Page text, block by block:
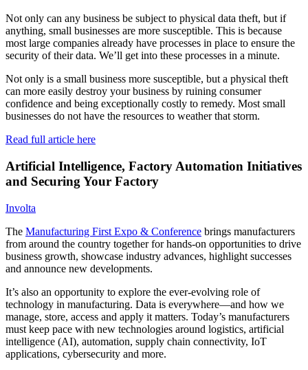
Not only can any business be subject to physical data theft, but if
anything, small businesses are more susceptible. This is because
most large companies already have processes in place to ensure the
security of their data. We’ll get into these processes in a minute.
Not only is a small business more susceptible, but a physical theft
can more easily destroy your business by ruining consumer
confidence and being exceptionally costly to remedy. Most small
businesses do not have the resources to weather that storm.
Read full article here
Artificial Intelligence, Factory Automation Initiatives
and Securing Your Factory
Involta
The Manufacturing First Expo & Conference brings manufacturers
from around the country together for hands-on opportunities to drive
business growth, showcase industry advances, highlight successes
and announce new developments.
It’s also an opportunity to explore the ever-evolving role of
technology in manufacturing. Data is everywhere—and how we
manage, store, access and apply it matters. Today’s manufacturers
must keep pace with new technologies around logistics, artificial
intelligence (AI), automation, supply chain connectivity, IoT
applications, cybersecurity and more.